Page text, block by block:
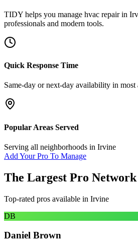
TIDY helps you manage hvac repairin
professionals and modern tools.
Quick Response Time
Same-day or next-day availability in most
Popular Areas Served
Serving all neighborhoods in Irvine
Add Your Pro To Manage
The Largest Pro
Top-rated pros available in Irvine
DB
Daniel Brown